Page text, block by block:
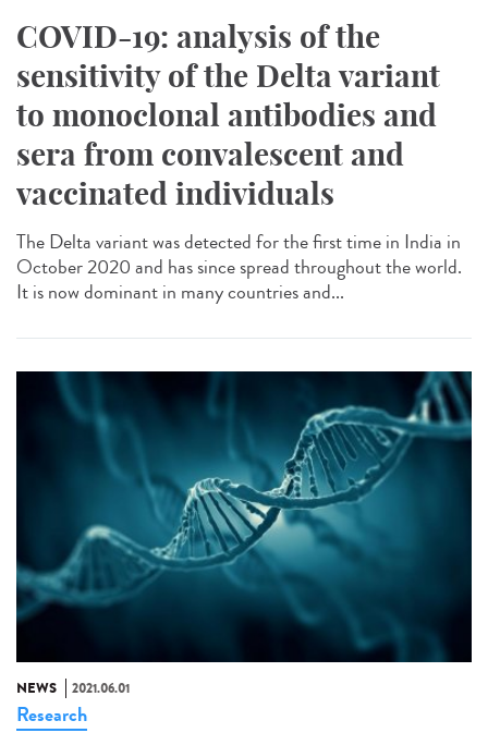
COVID-19: analysis of the
sensitivity of the Delta variant
to monoclonal antibodies and
sera from convalescent and
vaccinated individuals
The Delta variant was detected for the first time in India in
October 2020 and has since spread throughout the world.
It is now dominant in many countries and...
NEWS 2021.06.01
Research